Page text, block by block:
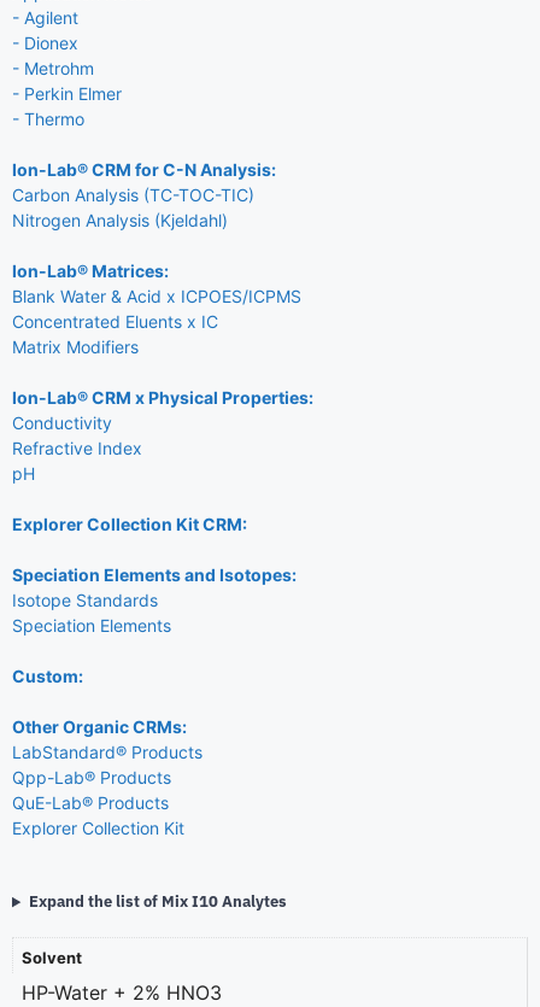
- Agilent
- Dionex
- Metrohm
- Perkin Elmer
- Thermo
Ion-Lab® CRM for C-N Analysis:
Carbon Analysis (TC-TOC-TIC)
Nitrogen Analysis (Kjeldahl)
Ion-Lab® Matrices:
Blank Water & Acid x ICPOES/ICPMS
Concentrated Eluents x IC
Matrix Modifiers
Ion-Lab® CRM x Physical Properties:
Conductivity
Refractive Index
pH
Explorer Collection Kit CRM:
Speciation Elements and Isotopes:
Isotope Standards
Speciation Elements
Custom:
Other Organic CRMs:
LabStandard® Products
Qpp-Lab® Products
QuE-Lab® Products
Explorer Collection Kit
Expand the list of Mix I10 Analytes
Solvent
HP-Water + 2% HNO3